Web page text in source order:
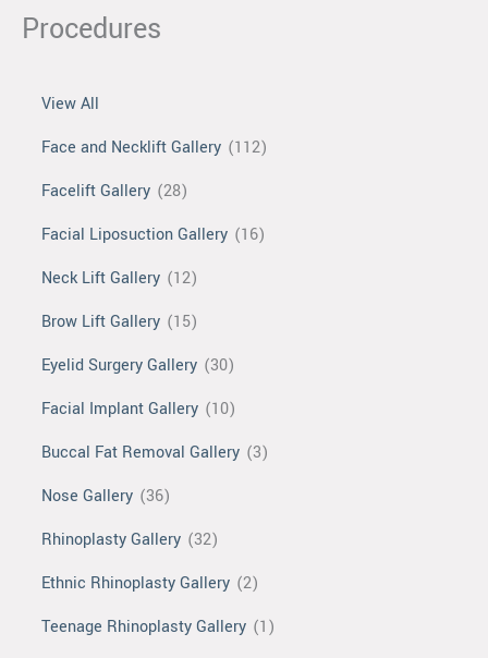
Procedures
View All
Face and Necklift Gallery (112)
Facelift Gallery (28)
Facial Liposuction Gallery (16)
Neck Lift Gallery (12)
Brow Lift Gallery (15)
Eyelid Surgery Gallery (30)
Facial Implant Gallery (10)
Buccal Fat Removal Gallery (3)
Nose Gallery (36)
Rhinoplasty Gallery (32)
Ethnic Rhinoplasty Gallery (2)
Teenage Rhinoplasty Gallery (1)